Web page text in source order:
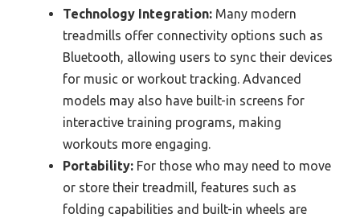
Technology Integration: Many modern
treadmills offer connectivity options such as
Bluetooth, allowing users to sync their devices
for music or workout tracking. Advanced
models may also have built-in screens for
interactive training programs, making
workouts more engaging.
Portability: For those who may need to move
or store their treadmill, features such as
folding capabilities and built-in wheels are